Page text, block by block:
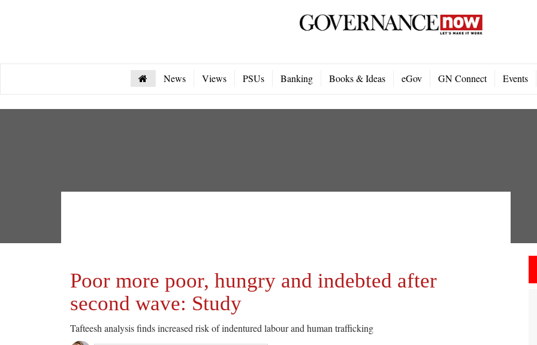
News Views PSUs Banking Books & Ideas eGov GN Connect Events
Poor more poor, hungry and indebted after
second wave: Study
Tafteesh analysis finds increased risk of indentured labour and human trafficking